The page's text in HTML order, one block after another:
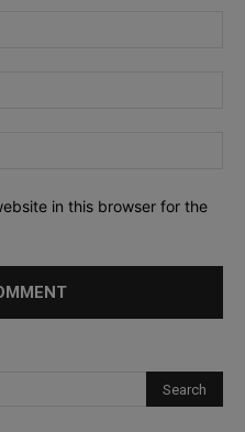
in this browser for the